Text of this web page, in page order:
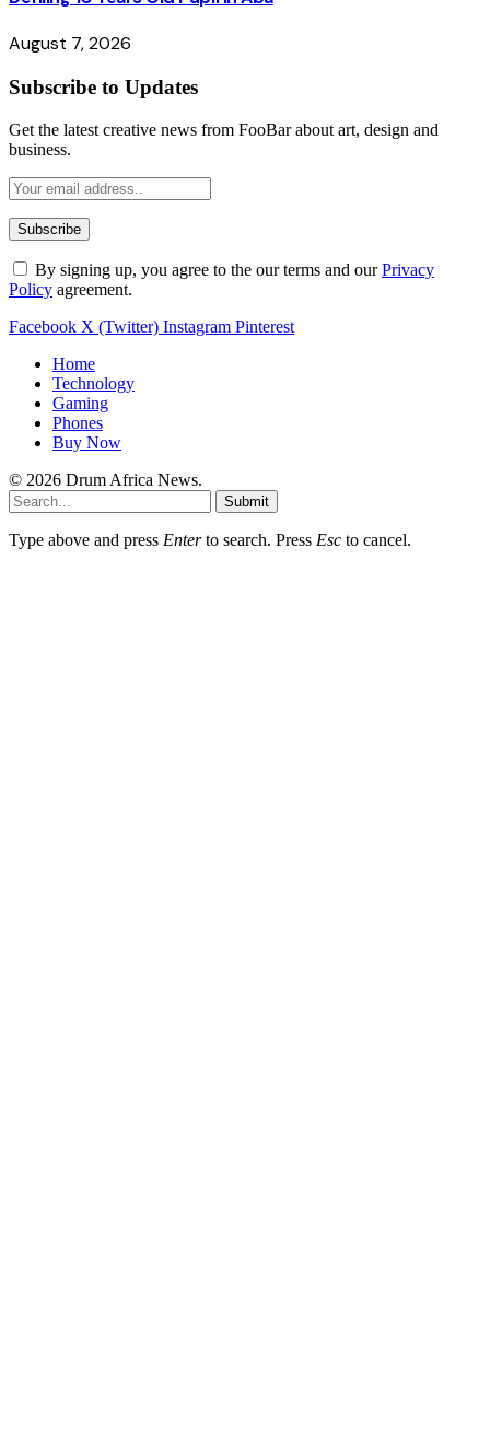
August 7, 2026
Subscribe to Updates
Get the latest creative news from FooBar about art, design and
business.
By signing up, you agree to the our terms and ourPrivacy
Policy agreement.
Facebook X (Twitter) Instagram Pinterest
Home
Technology
Gaming
Phones
Buy Now
© 2026 Drum Africa News.
Submit
Type above and press Enterto search. Press Esc to cancel.